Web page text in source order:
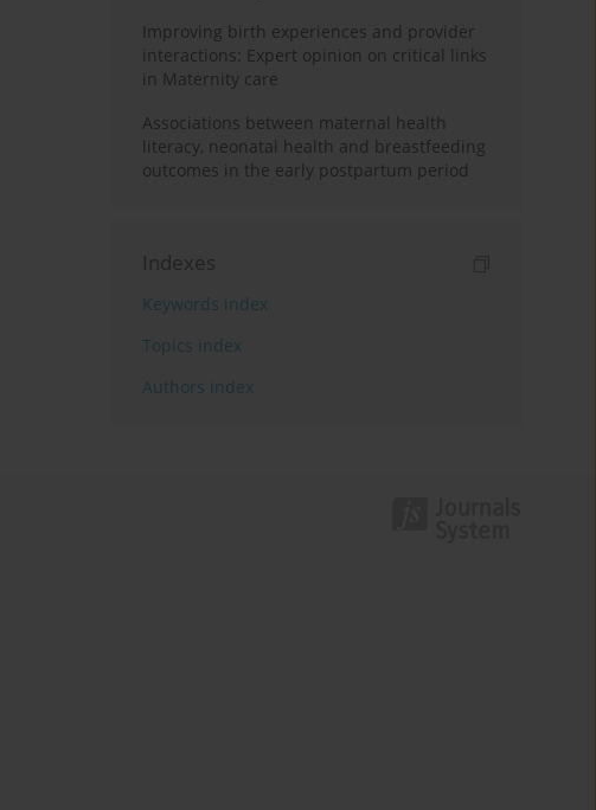
Improving birth experiences and provider
interactions: Expert opinion on critical links
in Maternity care
Associations between maternal health
literacy, neonatal health and breastfeeding
outcomes in the early postpartum period
Indexes
Keywords index
Topics index
Authors index